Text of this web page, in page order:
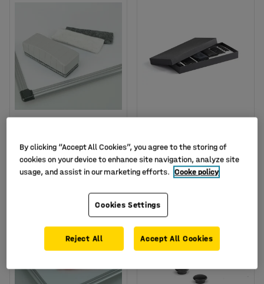
Art. no.:15-4942
£23.00
Ex. VAT
BUY
Art. no.:14220
£55.00
By clicking “Accept All Cookies”, you agree to the storing of
cookies on your device to enhance site navigation, analyze site
usage, and assist in our marketing efforts. Cooke policy
Cookies Settings
Reject All Accept All Cookies